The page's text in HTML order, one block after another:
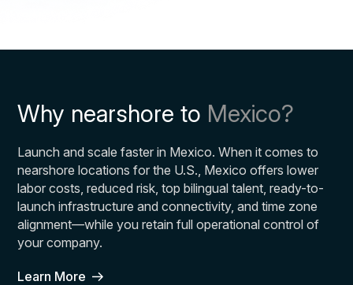
Why nearshore to Mexico?
Launch and scale faster in Mexico. When it comes to
nearshore locations for the U.S., Mexico offers lower
labor costs, reduced risk, top bilingual talent, ready-to-
launch infrastructure and connectivity, and time zone
alignment—while you retain full operational control of
your company.
Learn More